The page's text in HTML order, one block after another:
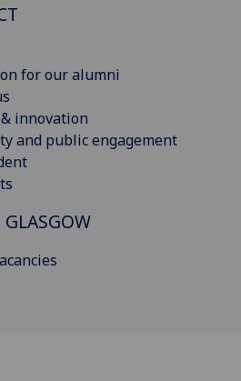
for our alumni
innovation
and public engagement
GLASGOW